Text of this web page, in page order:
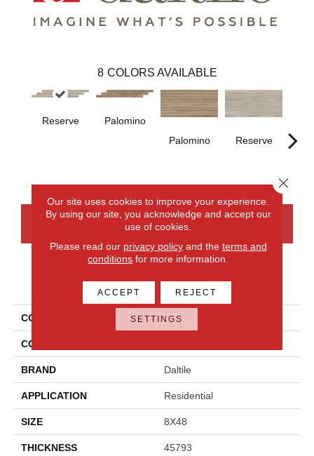
8 COLORS AVAILABLE
Reserve
Palomino
Palomino
Reserve
CONTACT US
PRODUCT ATTRIBUTES
COLLECTION Acreage
COLOR
BRAND Daltile
APPLICATION Residential
SIZE 8X48
THICKNESS 45793
Our site uses cookies to improve your experience.
By using our site, you acknowledge and accept our
use of cookies.
Please read our privacy policyand the terms and
conditions for more information.
ACCEPT REJECT
SETTINGS
Close